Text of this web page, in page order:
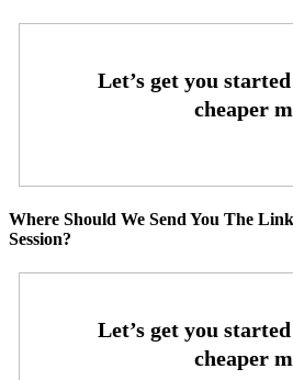
Where Should We Send You The
Session?